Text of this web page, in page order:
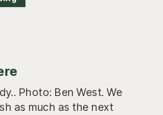
Photo: Ben West. We
as much as the next